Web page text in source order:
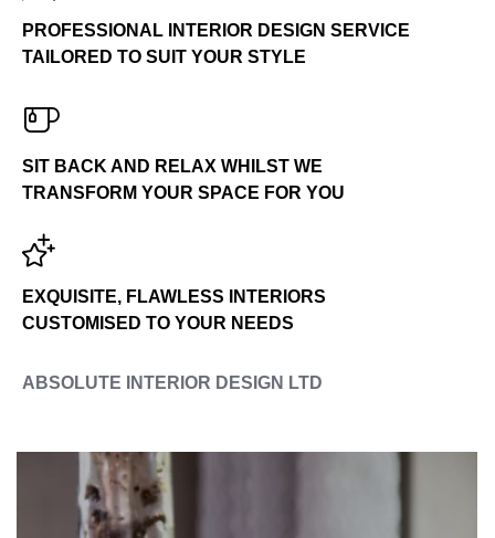
PROFESSIONAL INTERIOR DESIGN SERVICE
TAILORED TO SUIT YOUR STYLE
SIT BACK AND RELAX WHILST WE
TRANSFORM YOUR SPACE FOR YOU
EXQUISITE, FLAWLESS INTERIORS
CUSTOMISED TO YOUR NEEDS
ABSOLUTE INTERIOR DESIGN LTD